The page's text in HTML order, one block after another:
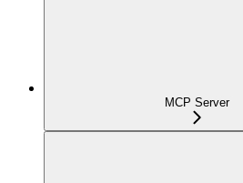
MCP Server